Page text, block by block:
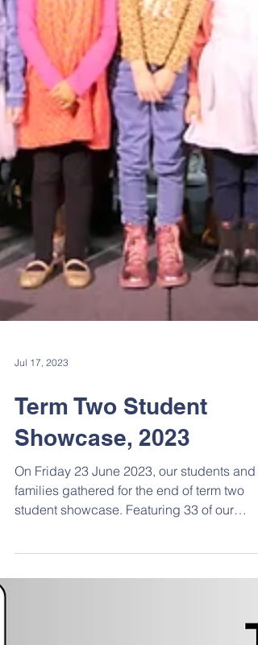
Term Two Student
Showcase, 2023